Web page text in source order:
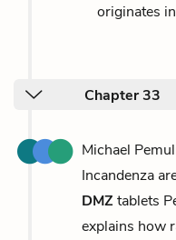
originates
Chapter 33
Michael
Incandenza
DMZ tablets
explains how